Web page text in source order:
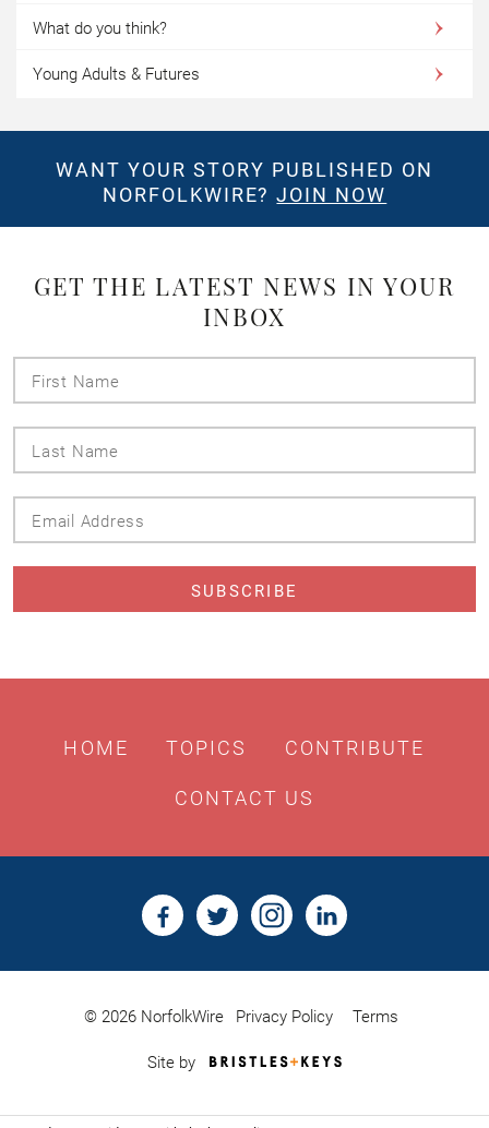
What do you think?
Young Adults & Futures
WANT YOUR STORY PUBLISHED ON
NORFOLKWIRE?JOIN NOW
GET THE LATEST NEWS IN YOUR
INBOX
HOME TOPICS CONTRIBUTE
CONTACT US
© 2026 NorfolkWire Privacy Policy Terms
Site by
Bristles
Website